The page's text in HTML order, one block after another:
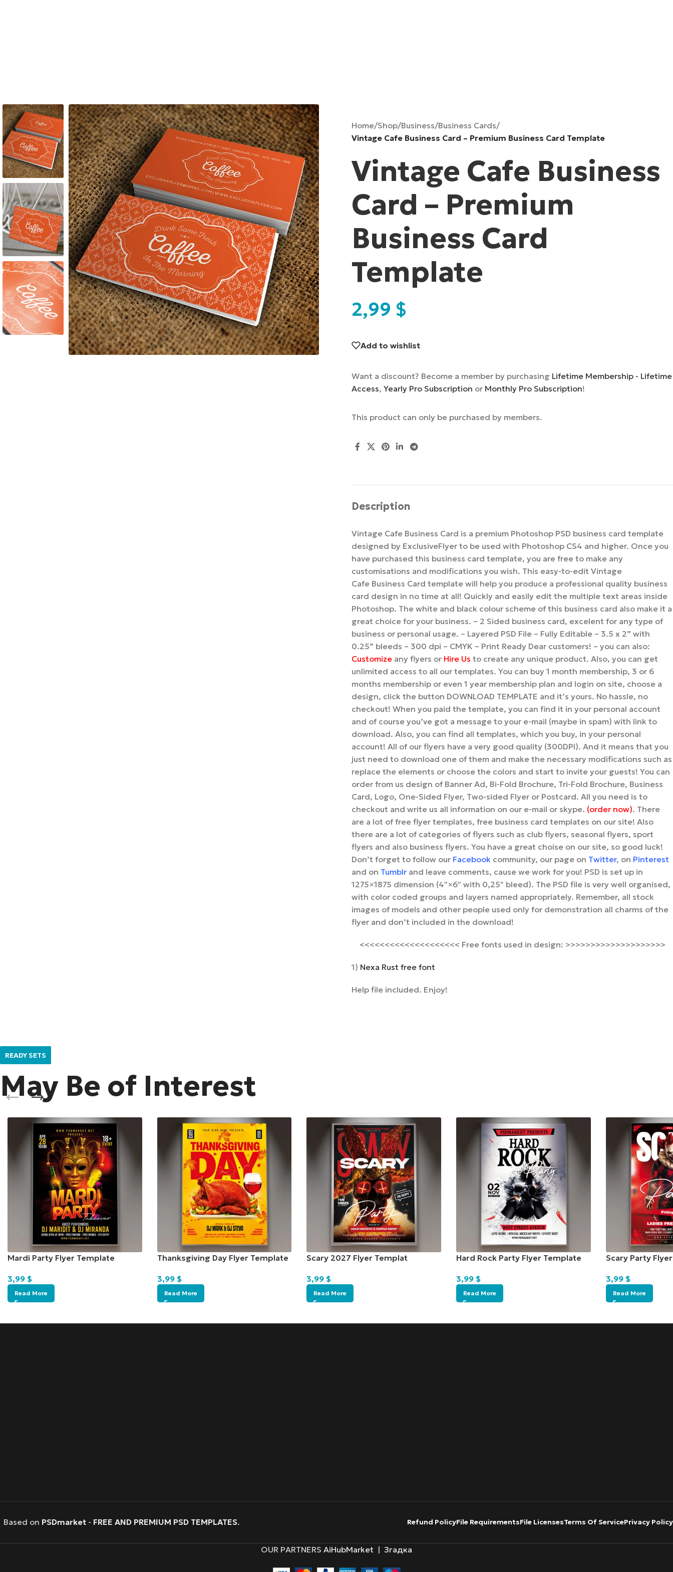
Home/Shop/Business/Business Cards/
Vintage Cafe Business Card – Premium Business Card Template
Vintage Cafe Business
Card – Premium
Business Card
Template
2,99 $
Add to wishlist
Want a discount? Become a member by purchasing Lifetime Membership - Lifetime
Access, Yearly Pro Subscription or Monthly Pro Subscription!
This product can only be purchased by members.
Description
Vintage Cafe Business Card is a premium Photoshop PSD business card template
designed by ExclusiveFlyer to be used with Photoshop CS4 and higher. Once you
have purchased this business card template, you are free to make any
customisations and modifications you wish. This easy-to-edit Vintage
Cafe Business Card template will help you produce a professional quality business
card design in no time at all! Quickly and easily edit the multiple text areas inside
Photoshop. The white and black colour scheme of this business card also make it a
great choice for your business. – 2 Sided business card, excelent for any type of
business or personal usage. – Layered PSD File – Fully Editable – 3.5 x 2” with
0.25” bleeds – 300 dpi – CMYK – Print Ready Dear customers! – you can also:
Customize any flyers or Hire Us to create any unique product. Also, you can get
unlimited access to all our templates. You can buy 1 month membership, 3 or 6
months membership or even 1 year membership plan and login on site, choose a
design, click the button DOWNLOAD TEMPLATE and it’s yours. No hassle, no
checkout! When you paid the template, you can find it in your personal account
and of course you’ve got a message to your e-mail (maybe in spam) with link to
download. Also, you can find all templates, which you buy, in your personal
account! All of our flyers have a very good quality (300DPI). And it means that you
just need to download one of them and make the necessary modifications such as
replace the elements or choose the colors and start to invite your guests! You can
order from us design of Banner Ad, Bi-Fold Brochure, Tri-Fold Brochure, Business
Card, Logo, One-Sided Flyer, Two-sided Flyer or Postcard. All you need is to
checkout and write us all information on our e-mail or skype. (order now). There
are a lot of free flyer templates, free business card templates on our site! Also
there are a lot of categories of flyers such as club flyers, seasonal flyers, sport
flyers and also business flyers. You have a great choise on our site, so good luck!
Don’t forget to follow our Facebook community, our page on Twitter, on Pinterest
and on Tumblr and leave comments, cause we work for you! PSD is set up in
1275×1875 dimension (4″×6″ with 0,25″ bleed). The PSD file is very well organised,
with color coded groups and layers named appropriately. Remember, all stock
images of models and other people used only for demonstration all charms of the
flyer and don’t included in the download!
<<<<<<<<<<<<<<<<<<<< Free fonts used in design: >>>>>>>>>>>>>>>>>>>>
1) Nexa Rust free font
Help file included. Enjoy!
READY SETS
May Be of Interest
Mardi Party Flyer Template
3,99 $
Read More
Thanksgiving Day Flyer Template
3,99 $
Read More
Scary 2027 Flyer Templat
3,99 $
Read More
Hard Rock Party Flyer Template
3,99 $
Read More
Scary Party
3,99 $
Read More
Based on PSDmarket - FREE AND PREMIUM PSD TEMPLATES. Refund PolicyFile RequirementsFile LicensesTerms Of ServicePrivacy Policy
OUR PARTNERS AiHubMarket | Згадка